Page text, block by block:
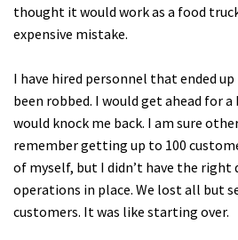
thought it would work as a food
expensive mistake.
I have hired personnel that ended
been robbed. I would get ahead for
would knock me back. I am sure
remember getting up to 100
of myself, but I didn’t have the
operations in place. We lost all but
customers. It was like starting over.